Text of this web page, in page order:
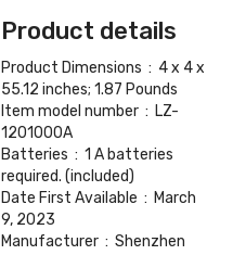
Product details
Product Dimensions ‏ : ‎ 4 x 4 x
55.12 inches; 1.87 Pounds
Item model number ‏ : ‎ LZ-
1201000A
Batteries ‏ : ‎ 1 A batteries
required. (included)
Date First Available ‏ : ‎ March
9, 2023
Manufacturer ‏ : ‎ Shenzhen